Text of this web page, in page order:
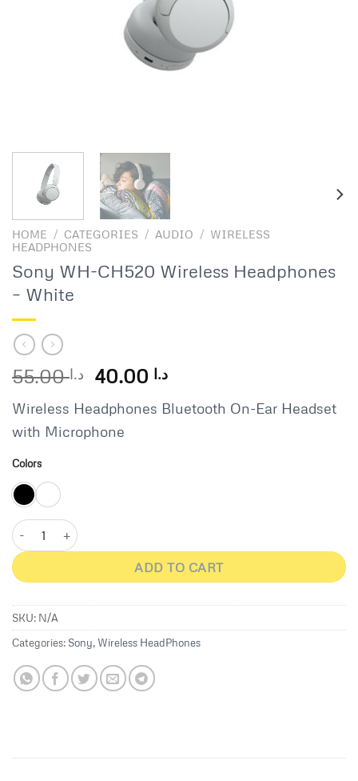
HOME / CATEGORIES / AUDIO / WIRELESS
HEADPHONES
Sony WH-CH520 Wireless Headphones
– White
د.ا55.00
Original
was:
د.اCurrent
is:
Wireless Headphones Bluetooth On-Ear Headset
with Microphone
Colors
Sony WH-CH520 Wireless Headphones - White quantity
ADD TO CART
SKU: N/A
Categories: Sony, Wireless HeadPhones